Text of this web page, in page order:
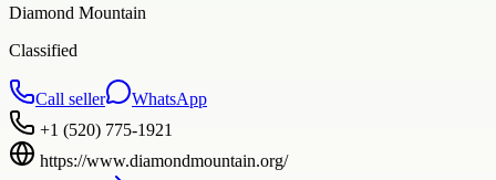
Diamond Mountain
Classified
Call seller
WhatsApp
+1 (520) 775-1921
https://www.diamondmountain.org/